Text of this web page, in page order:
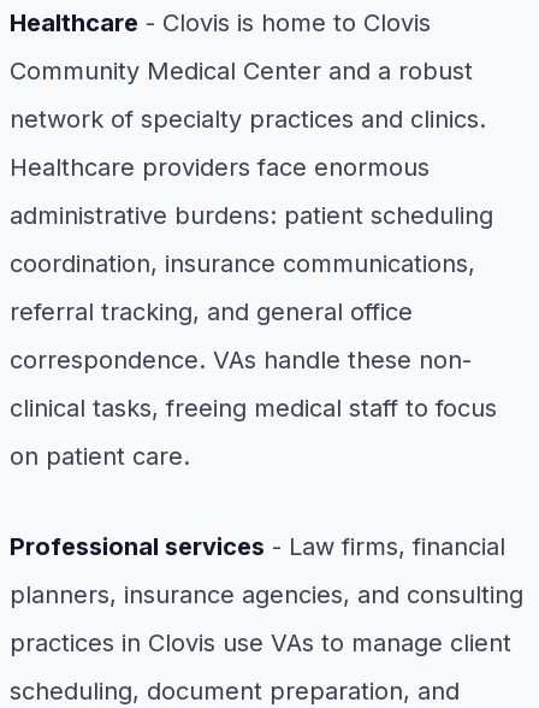
Healthcare - Clovis is home to Clovis
Community Medical Center and a robust
network of specialty practices and clinics.
Healthcare providers face enormous
administrative burdens: patient scheduling
coordination, insurance communications,
referral tracking, and general office
correspondence. VAs handle these non-
clinical tasks, freeing medical staff to focus
on patient care.
Professional services - Law firms, financial
planners, insurance agencies, and consulting
practices in Clovis use VAs to manage client
scheduling, document preparation, and